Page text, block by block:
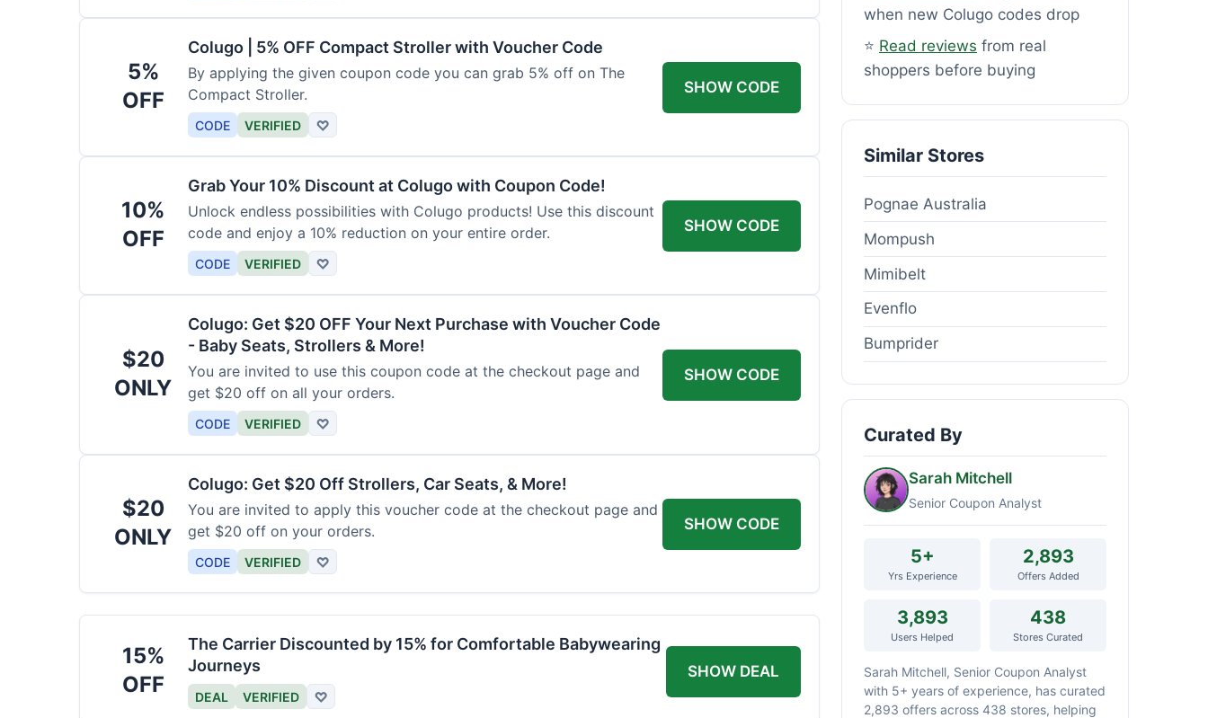
5%
OFF
Colugo | 5% OFF Compact Stroller with Voucher Code
By applying the given coupon code you can grab 5% off on The
Compact Stroller.
CODE VERIFIED ♡
SHOW CODE
10%
OFF
Grab Your 10% Discount at Colugo with Coupon Code!
Unlock endless possibilities with Colugo products! Use this discount
code and enjoy a 10% reduction on your entire order.
CODE VERIFIED ♡
SHOW CODE
$20
ONLY
Colugo: Get $20 OFF Your Next Purchase with Voucher Code
- Baby Seats, Strollers & More!
You are invited to use this coupon code at the checkout page and
get $20 off on all your orders.
CODE VERIFIED ♡
SHOW CODE
$20
ONLY
Colugo: Get $20 Off Strollers, Car Seats, & More!
You are invited to apply this voucher code at the checkout page and
get $20 off on your orders.
CODE VERIFIED ♡
SHOW CODE
15%
OFF
The Carrier Discounted by 15% for Comfortable Babywearing
Journeys
DEAL VERIFIED ♡
SHOW DEAL
when new Colugo codes drop
⭐ Read reviews from real
shoppers before buying
Similar Stores
Pognae Australia
Mompush
Mimibelt
Evenflo
Bumprider
Curated By
Sarah Mitchell
Senior Coupon Analyst
5+
Yrs Experience
2,893
Offers Added
3,893
Users Helped
438
Stores Curated
Sarah Mitchell, Senior Coupon Analyst
with 5+ years of experience, has curated
2,893 offers across 438 stores, helping